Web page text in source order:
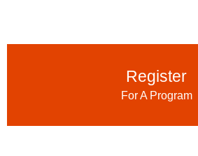
Register
For A Program